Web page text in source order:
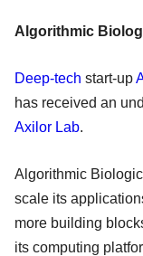
Algorithmic
Deep-tech start-up
has received an
Axilor Lab.
Algorithmic
scale its
more building
its computing